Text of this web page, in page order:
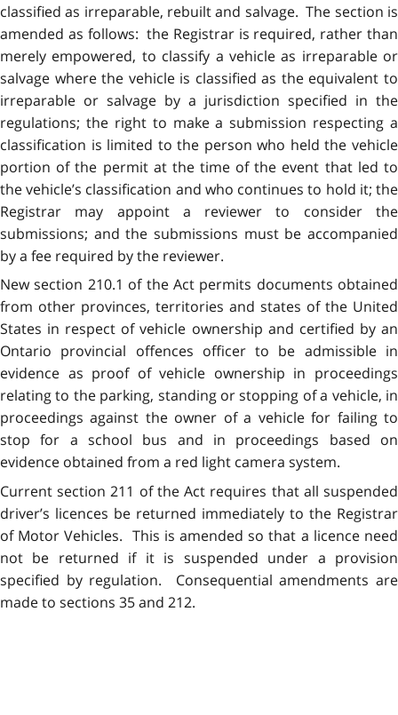
classified as irreparable, rebuilt and salvage. The section is
amended as follows: the Registrar is required, rather than
merely empowered, to classify a vehicle as irreparable or
salvage where the vehicle is classified as the equivalent to
irreparable or salvage by a jurisdiction specified in the
regulations; the right to make a submission respecting a
classification is limited to the person who held the vehicle
portion of the permit at the time of the event that led to
the vehicle’s classification and who continues to hold it; the
Registrar may appoint a reviewer to consider the
submissions; and the submissions must be accompanied
by a fee required by the reviewer.
New section 210.1 of the Act permits documents obtained
from other provinces, territories and states of the United
States in respect of vehicle ownership and certified by an
Ontario provincial offences officer to be admissible in
evidence as proof of vehicle ownership in proceedings
relating to the parking, standing or stopping of a vehicle, in
proceedings against the owner of a vehicle for failing to
stop for a school bus and in proceedings based on
evidence obtained from a red light camera system.
Current section 211 of the Act requires that all suspended
driver’s licences be returned immediately to the Registrar
of Motor Vehicles. This is amended so that a licence need
not be returned if it is suspended under a provision
specified by regulation. Consequential amendments are
made to sections 35 and 212.